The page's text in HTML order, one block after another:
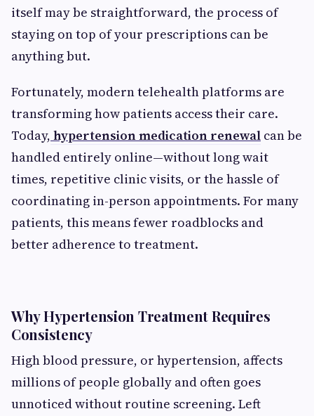
itself may be straightforward, the process of
staying on top of your prescriptions can be
anything but.
Fortunately, modern telehealth platforms are
transforming how patients access their care.
Today, hypertension medication renewal can be
handled entirely online—without long wait
times, repetitive clinic visits, or the hassle of
coordinating in-person appointments. For many
patients, this means fewer roadblocks and
better adherence to treatment.
Why Hypertension Treatment Requires
Consistency
High blood pressure, or hypertension, affects
millions of people globally and often goes
unnoticed without routine screening. Left